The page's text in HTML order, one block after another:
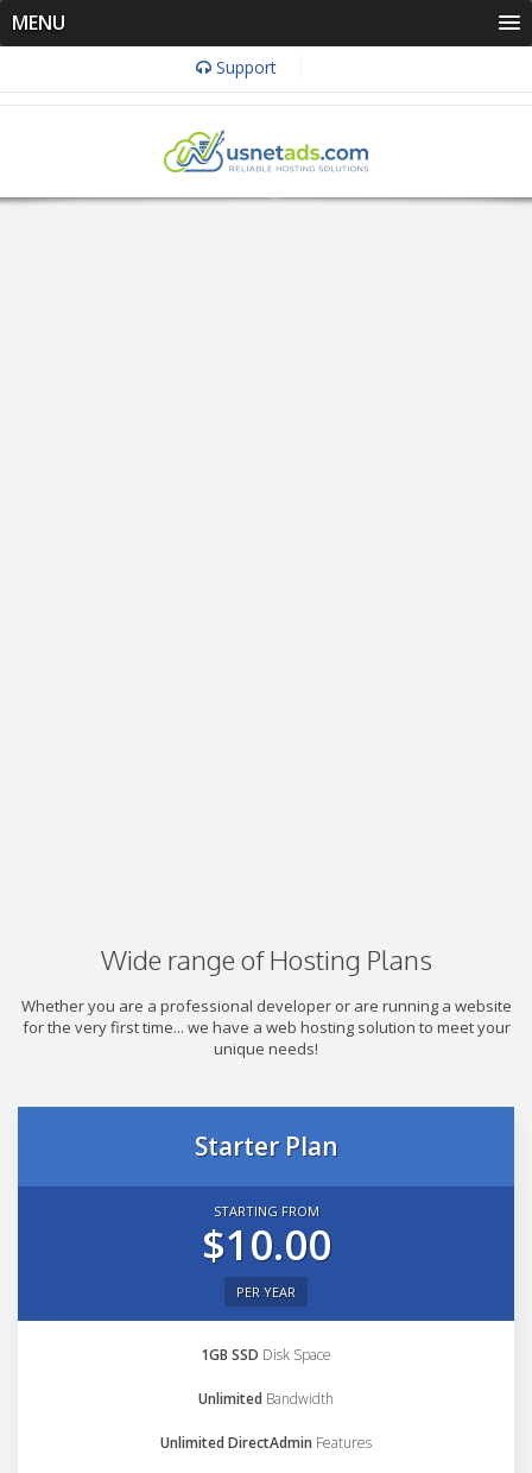
MENU
Support
Wide range of Hosting Plans
Whether you are a professional developer or are running a website
for the very first time... we have a web hosting solution to meet your
unique needs!
Starter Plan
STARTING FROM
$10.00
PER YEAR
1GB SSD Disk Space
Unlimited Bandwidth
Unlimited DirectAdmin Features